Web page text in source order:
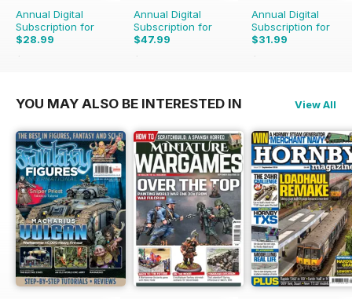
Annual Digital
Subscription for
$28.99
$41.94
Annual Digital
Subscription for
$47.99
$83.88
Annual Digital
Subscription for
$31.99
$83.88
YOU MAY ALSO BE INTERESTED IN View All